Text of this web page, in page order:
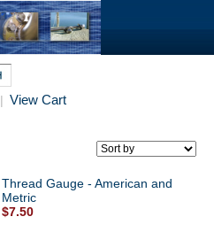
| View Cart
Thread Gauge - American and
Metric
$7.50